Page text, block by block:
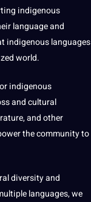
indigenous
language and
indigenous languages
world.
indigenous
and cultural
and other
the community to
diversity and
languages, we